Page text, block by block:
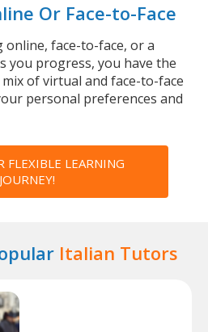
Or Face-to-Face
face-to-face, or a
you progress, you have the
of virtual and face-to-face
personal preferences and
FLEXIBLE LEARNING
JOURNEY!
Italian Tutors